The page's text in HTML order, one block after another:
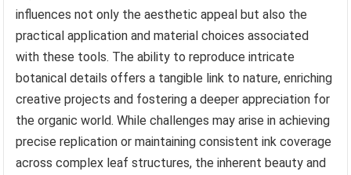
influences not only the aesthetic appeal but also the
practical application and material choices associated
with these tools. The ability to reproduce intricate
botanical details offers a tangible link to nature, enriching
creative projects and fostering a deeper appreciation for
the organic world. While challenges may arise in achieving
precise replication or maintaining consistent ink coverage
across complex leaf structures, the inherent beauty and